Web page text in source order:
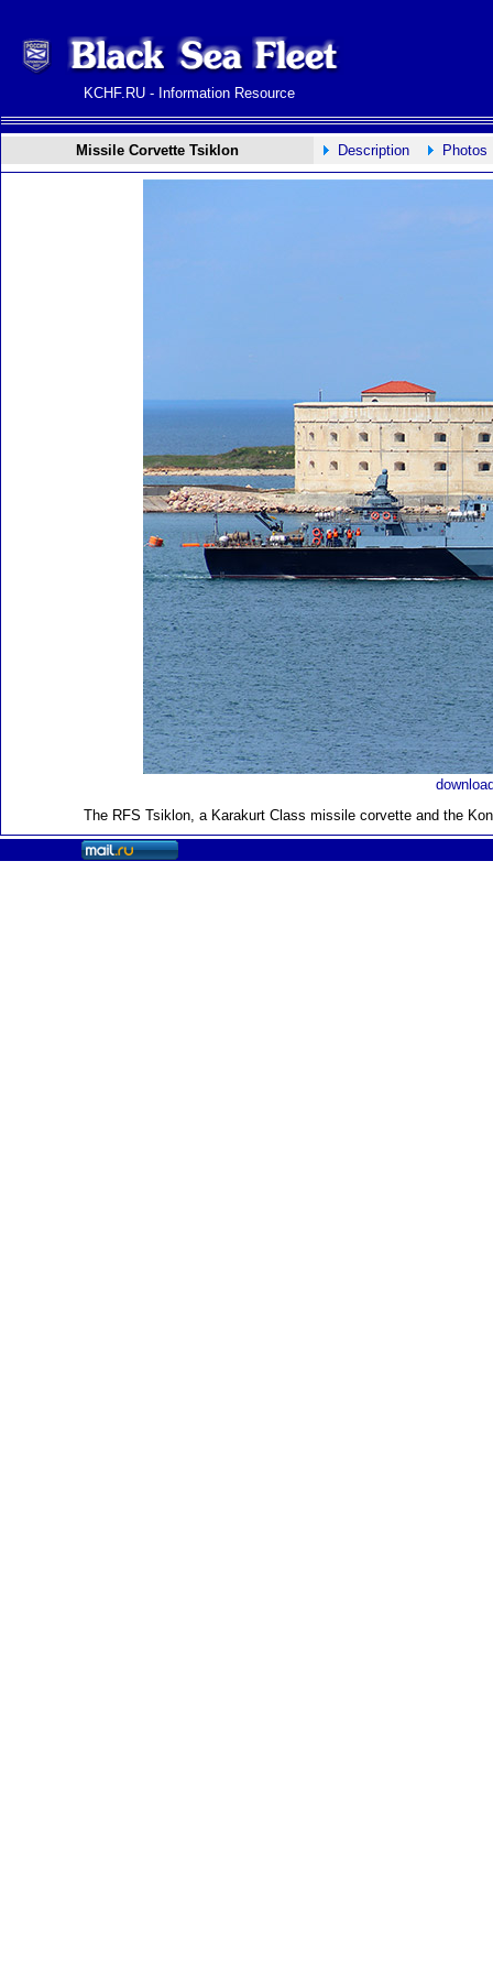
KCHF.RU - Information Resource
Missile Corvette Tsiklon Description Photos
The RFS Tsiklon, a Karakurt Class missile corvette and the